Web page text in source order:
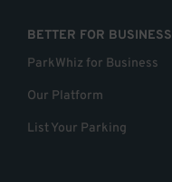
BETTER FOR BUSINESS
ParkWhiz for Business
Our Platform
List Your Parking